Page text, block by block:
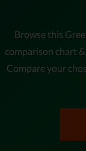
Browse this
comparison chart
Compare your